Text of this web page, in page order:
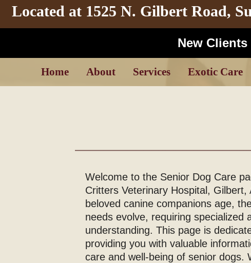
Located at 1525 N. Gilbert Road,
New
Home About Services Exotic Care
Welcome to the Senior Dog Care
Critters Veterinary Hospital, Gilbert,
beloved canine companions age,
needs evolve, requiring specialized
understanding. This page is
providing you with valuable
care and well-being of senior dogs.